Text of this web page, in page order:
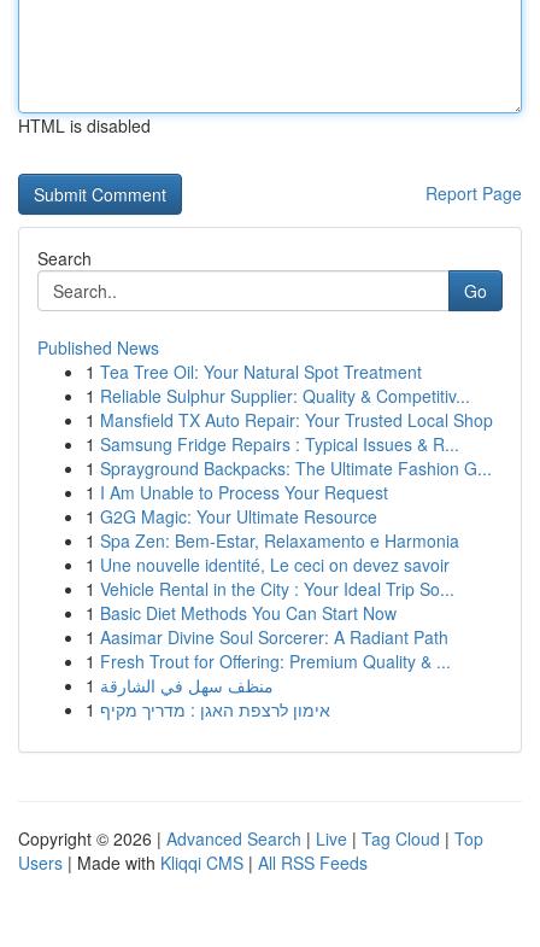
HTML is disabled
Report Page
Search
Go
Published News
1 Tea Tree Oil: Your Natural Spot Treatment
1 Reliable Sulphur Supplier: Quality & Competitiv...
1 Mansfield TX Auto Repair: Your Trusted Local Shop
1 Samsung Fridge Repairs : Typical Issues & R...
1 Sprayground Backpacks: The Ultimate Fashion G...
1 I Am Unable to Process Your Request
1 G2G Magic: Your Ultimate Resource
1 Spa Zen: Bem-Estar, Relaxamento e Harmonia
1 Une nouvelle identité, Le ceci on devez savoir
1 Vehicle Rental in the City : Your Ideal Trip So...
1 Basic Diet Methods You Can Start Now
1 Aasimar Divine Soul Sorcerer: A Radiant Path
1 Fresh Trout for Offering: Premium Quality & ...
1 منظف سهل في الشارقة
1 אימון לרצפת האגן : מדריך מקיף
Copyright © 2026 | Advanced Search | Live | Tag Cloud | Top
Users | Made with Kliqqi CMS | All RSS Feeds